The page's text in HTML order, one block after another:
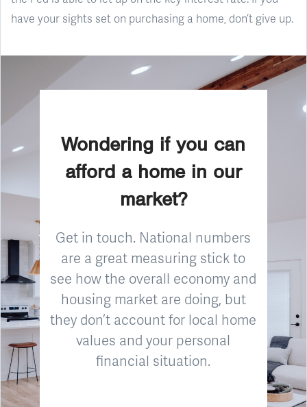
have your sights set on purchasing a home, don’t give up.
Wondering if you can
afford a home in our
market?
Get in touch. National numbers
are a great measuring stick to
see how the overall economy and
housing market are doing, but
they don’t account for local home
values and your personal
financial situation.